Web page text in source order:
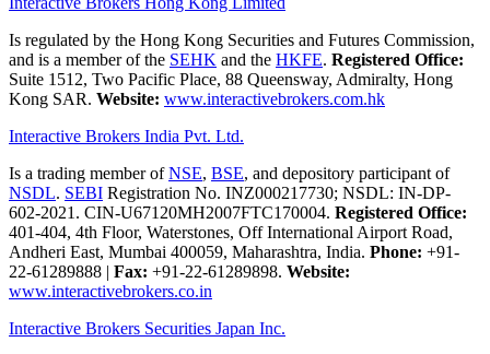
Is regulated by the Hong Kong Securities and Futures Commission,
and is a member of the SEHK and the HKFE. Registered Office:
Suite 1512, Two Pacific Place, 88 Queensway, Admiralty, Hong
Kong SAR. Website: www.interactivebrokers.com.hk
Interactive Brokers India Pvt. Ltd.
Is a trading member ofNSE, BSE, and depository participant of
NSDL. SEBI Registration No. INZ000217730; NSDL: IN-DP-
602-2021. CIN-U67120MH2007FTC170004. Registered Office:
401-404, 4th Floor, Waterstones, Off International Airport Road,
Andheri East, Mumbai 400059, Maharashtra, India. Phone: +91-
22-61289888 | Fax: +91-22-61289898. Website:
www.interactivebrokers.co.in
Interactive Brokers Securities Japan Inc.